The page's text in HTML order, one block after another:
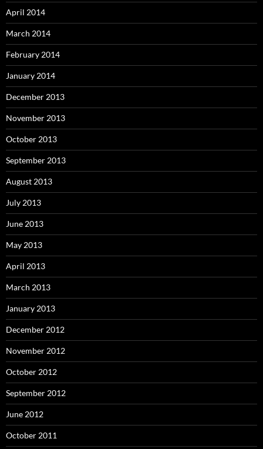
April 2014
March 2014
February 2014
January 2014
December 2013
November 2013
October 2013
September 2013
August 2013
July 2013
June 2013
May 2013
April 2013
March 2013
January 2013
December 2012
November 2012
October 2012
September 2012
June 2012
October 2011